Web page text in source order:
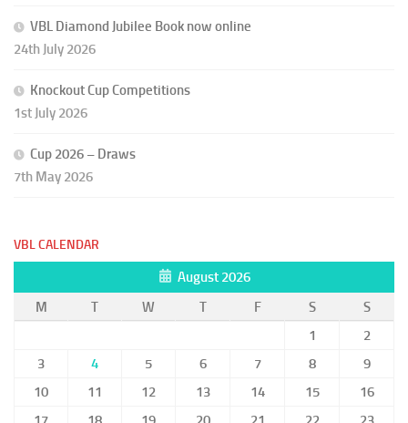
VBL Diamond Jubilee Book now online
24th July 2026
Knockout Cup Competitions
1st July 2026
Cup 2026 – Draws
7th May 2026
VBL CALENDAR
August 2026
M
T W T F S
S
1
2
3
4 5 6 7 8
9
10
11 12 13 14 15
16